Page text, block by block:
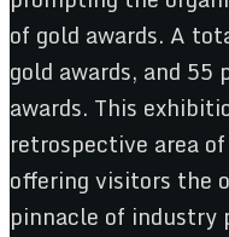
of gold awards. A
gold awards, and
awards. This
retrospective area
offering visitors the
pinnacle of industry